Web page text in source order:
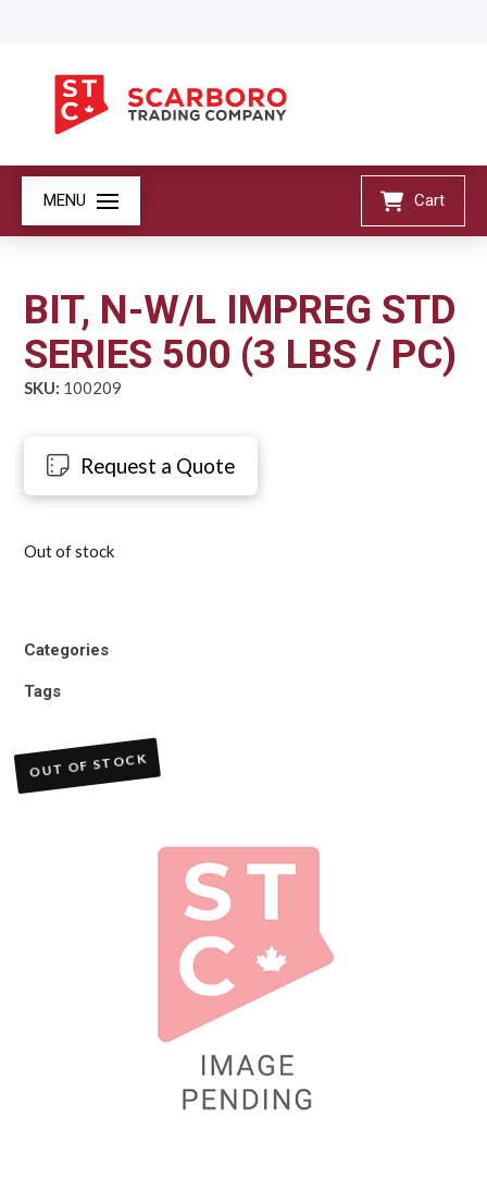
MENU Cart
BIT, N-W/L IMPREG STD
SERIES 500 (3 LBS / PC)
SKU: 100209
Request a Quote
Out of stock
Categories
Tags
OUT OF STOCK